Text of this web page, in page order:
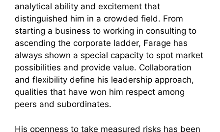
analytical ability and excitement that
distinguished him in a crowded field. From
starting a business to working in consulting to
ascending the corporate ladder, Farage has
always shown a special capacity to spot market
possibilities and provide value. Collaboration
and flexibility define his leadership approach,
qualities that have won him respect among
peers and subordinates.
His openness to take measured risks has been